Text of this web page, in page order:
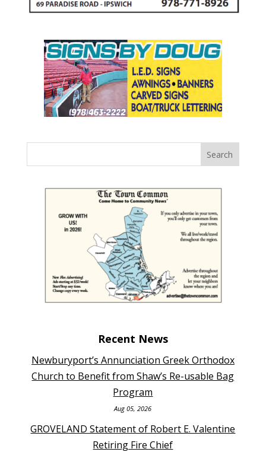
Recent News
Newburyport’s Annunciation Greek Orthodox
Church to Benefit from Shaw’s Re-usable Bag
Program
Aug 05, 2026
GROVELAND Statement of Robert E. Valentine
Retiring Fire Chief